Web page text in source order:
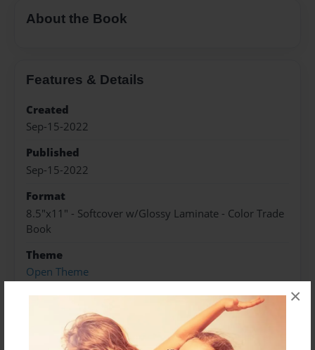
×
About the Book
Features & Details
Created
Sep-15-2022
Published
Sep-15-2022
Format
8.5"x11" - Softcover w/Glossy Laminate - Color Trade
Book
Theme
Open Theme
Sales Term
Preview Limit